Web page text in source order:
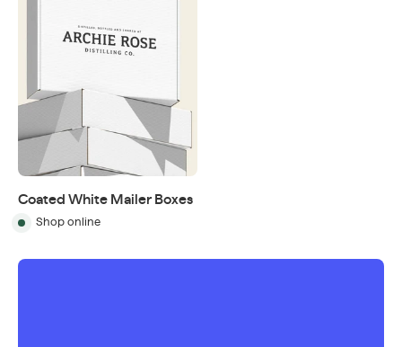
Coated White Mailer Boxes
Shop online